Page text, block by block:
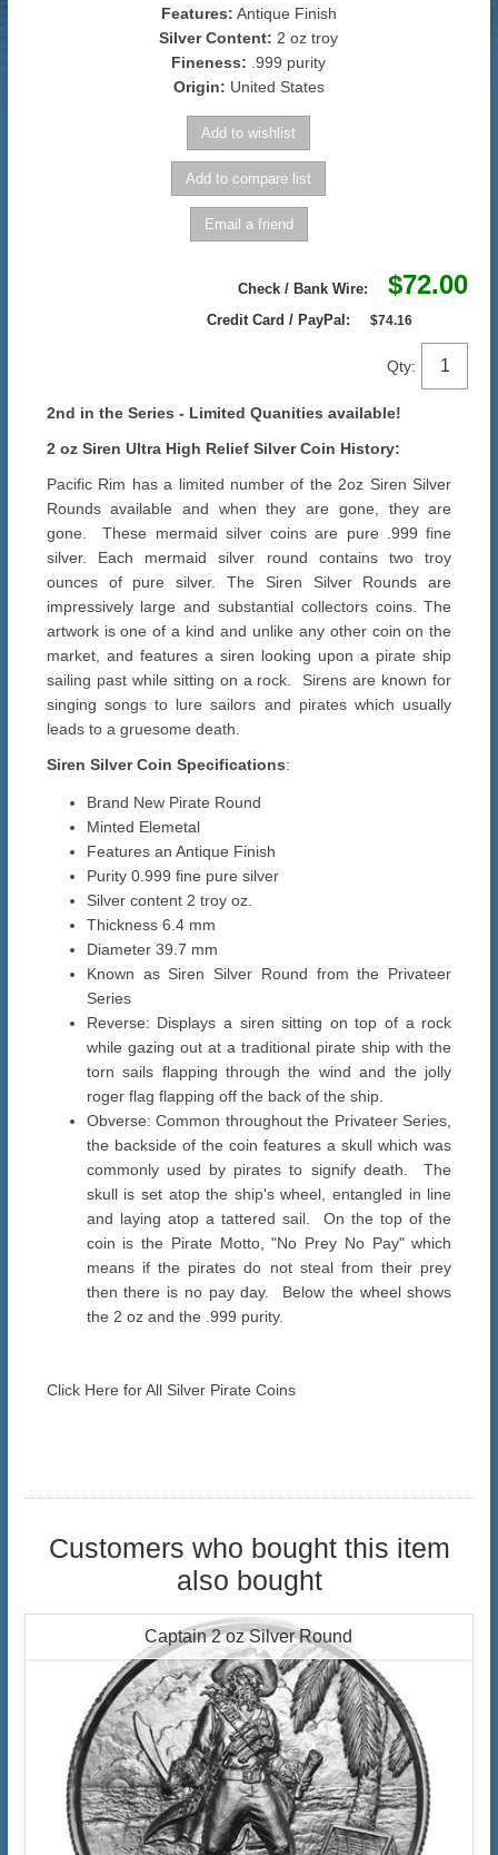
Features: Antique Finish
Silver Content: 2 oz troy
Fineness: .999 purity
Origin: United States
Check / Bank Wire: $72.00
Credit Card / PayPal: $74.16
Qty:
2nd in the Series - Limited Quanities available!
2 oz Siren Ultra High Relief Silver Coin History:
Pacific Rim has a limited number of the 2oz Siren Silver
Rounds available and when they are gone, they are
gone. These mermaid silver coins are pure .999 fine
silver. Each mermaid silver round contains two troy
ounces of pure silver. The Siren Silver Rounds are
impressively large and substantial collectors coins. The
artwork is one of a kind and unlike any other coin on the
market, and features a siren looking upon a pirate ship
sailing past while sitting on a rock. Sirens are known for
singing songs to lure sailors and pirates which usually
leads to a gruesome death.
Siren Silver Coin Specifications:
Brand New Pirate Round
Minted Elemetal
Features an Antique Finish
Purity 0.999 fine pure silver
Silver content 2 troy oz.
Thickness 6.4 mm
Diameter 39.7 mm
Known as Siren Silver Round from the Privateer
Series
Reverse: Displays a siren sitting on top of a rock
while gazing out at a traditional pirate ship with the
torn sails flapping through the wind and the jolly
roger flag flapping off the back of the ship.
Obverse: Common throughout the Privateer Series,
the backside of the coin features a skull which was
commonly used by pirates to signify death. The
skull is set atop the ship's wheel, entangled in line
and laying atop a tattered sail. On the top of the
coin is the Pirate Motto, "No Prey No Pay" which
means if the pirates do not steal from their prey
then there is no pay day. Below the wheel shows
the 2 oz and the .999 purity.
Click Here for All Silver Pirate Coins
Customers who bought this item
also bought
Captain 2 oz Silver Round